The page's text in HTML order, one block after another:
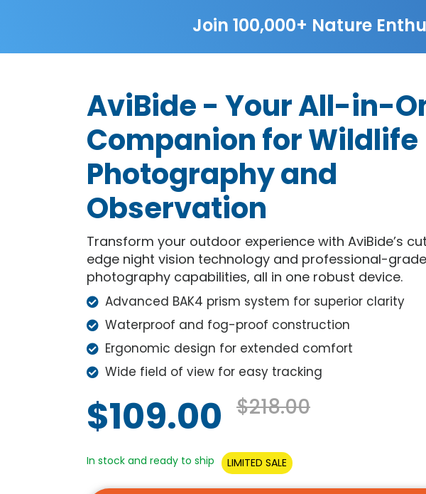
Join 100,000+ Nature
AviBide - Your All-in-
Companion for Wildlife
Photography and
Observation
Transform your outdoor experience with AviBide’s
edge night vision technology and professional-grade
photography capabilities, all in one robust device.
Advanced BAK4 prism system for superior clarity
Waterproof and fog-proof construction
Ergonomic design for extended comfort
Wide field of view for easy tracking
$109.00 $218.00
In stock and ready to ship LIMITED SALE